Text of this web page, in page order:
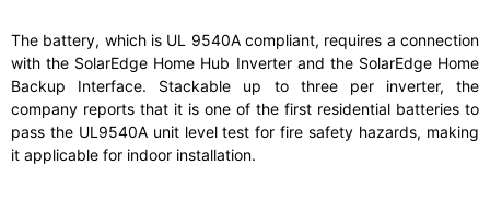
The battery, which is UL 9540A compliant, requires a connection
with the SolarEdge Home Hub Inverter and the SolarEdge Home
Backup Interface. Stackable up to three per inverter, the
company reports that it is one of the first residential batteries to
pass the UL9540A unit level test for fire safety hazards, making
it applicable for indoor installation.